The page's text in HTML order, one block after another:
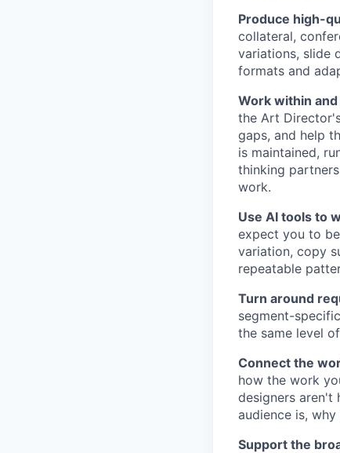
Produce high-
collateral,
variations, slide
formats and
Work within
the Art
gaps, and help
is maintained,
thinking
work.
Use AI tools to
expect you to
variation, copy
repeatable
Turn around
segment-
the same level
Connect the
how the work
designers aren't
audience is,
Support the